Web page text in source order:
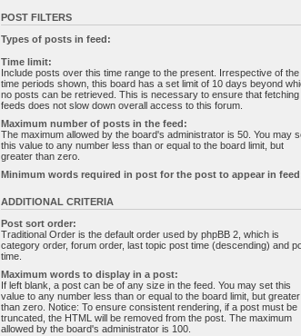
POST FILTERS
Types of posts in feed:
Time limit:
Include posts over this time range to the present. Irrespective of the
time periods shown, this board has a set limit of 10 days beyond
no posts can be retrieved. This is necessary to ensure that fetching
feeds does not slow down overall access to this forum.
Maximum number of posts in the feed:
The maximum allowed by the board's administrator is 50. You may
this value to any number less than or equal to the board limit, but
greater than zero.
Minimum words required in post for the post to appear in
ADDITIONAL CRITERIA
Post sort order:
Traditional Order is the default order used by phpBB 2, which is
category order, forum order, last topic post time (descending) and
time.
Maximum words to display in a post:
If left blank, a post can be of any size in the feed. You may set this
value to any number less than or equal to the board limit, but greater
than zero. Notice: To ensure consistent rendering, if a post must be
truncated, the HTML will be removed from the post. The maximum
allowed by the board's administrator is 100.